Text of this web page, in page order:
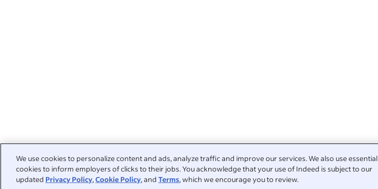
We use cookies to personalize content and ads, analyze traffic and improve our services. We also use essential
cookies to inform employers of clicks to their jobs. You acknowledge that your use of Indeed is subject to our
updated Privacy Policy,Cookie Policy, and Terms, which we encourage you to review.